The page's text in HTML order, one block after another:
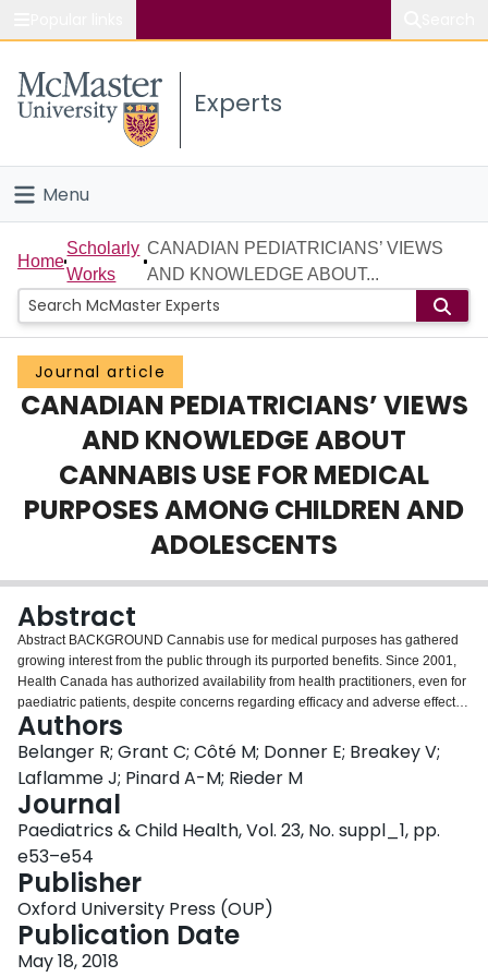
Study
Connect
Experts
Menu
Home
People
Groups
Scholarly Works
Login
Home
Scholarly
Works
CANADIAN PEDIATRICIANS’ VIEWS
AND KNOWLEDGE ABOUT...
Journal article
CANADIAN PEDIATRICIANS’ VIEWS
AND KNOWLEDGE ABOUT
CANNABIS USE FOR MEDICAL
PURPOSES AMONG CHILDREN AND
ADOLESCENTS
Abstract
Abstract BACKGROUND Cannabis use for medical purposes has gathered
growing interest from the public through its purported benefits. Since 2001,
Health Canada has authorized availability from health practitioners, even for
paediatric patients, despite concerns regarding efficacy and adverse effects
among children and adolescents. It is likely that a lack of knowledge
regarding the substance and indications for use, tempered by known and
unknown side effects, dictate paediatricians’ practice toward cannabis.
OBJECTIVES This study examines the views and knowledge of Canadian
paediatricians regarding the use of cannabis for medical purposes among
children and adolescents. Differences between general paediatricians and
sub-specialists were explored. DESIGN/METHODS Data was collected using
a Canadian Paediatric Surveillance Program (CPSP) one-time survey
performed in 2017. A total of 864 paediatric physicians (33% participation
rate) were asked about medical use of cannabis. They were also asked
personal and professional characteristics. Descriptive statistics regarding
their views and knowledge towards cannabis use for medical purposes are
reported, as well as significant differences (p<0.05) based on their belonging
Authors
Belanger R; Grant C; Côté M; Donner E; Breakey V;
Laflamme J; Pinard A-M; Rieder M
Journal
Paediatrics & Child Health, Vol. 23, No. suppl_1, pp.
e53–e54
Publisher
Oxford University Press (OUP)
Publication Date
May 18, 2018